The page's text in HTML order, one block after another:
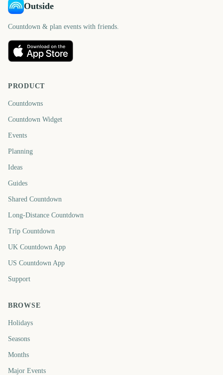
Outside
Countdown & plan events with friends.
PRODUCT
Countdowns
Countdown Widget
Events
Planning
Ideas
Guides
Shared Countdown
Long-Distance Countdown
Trip Countdown
UK Countdown App
US Countdown App
Support
BROWSE
Holidays
Seasons
Months
Major Events